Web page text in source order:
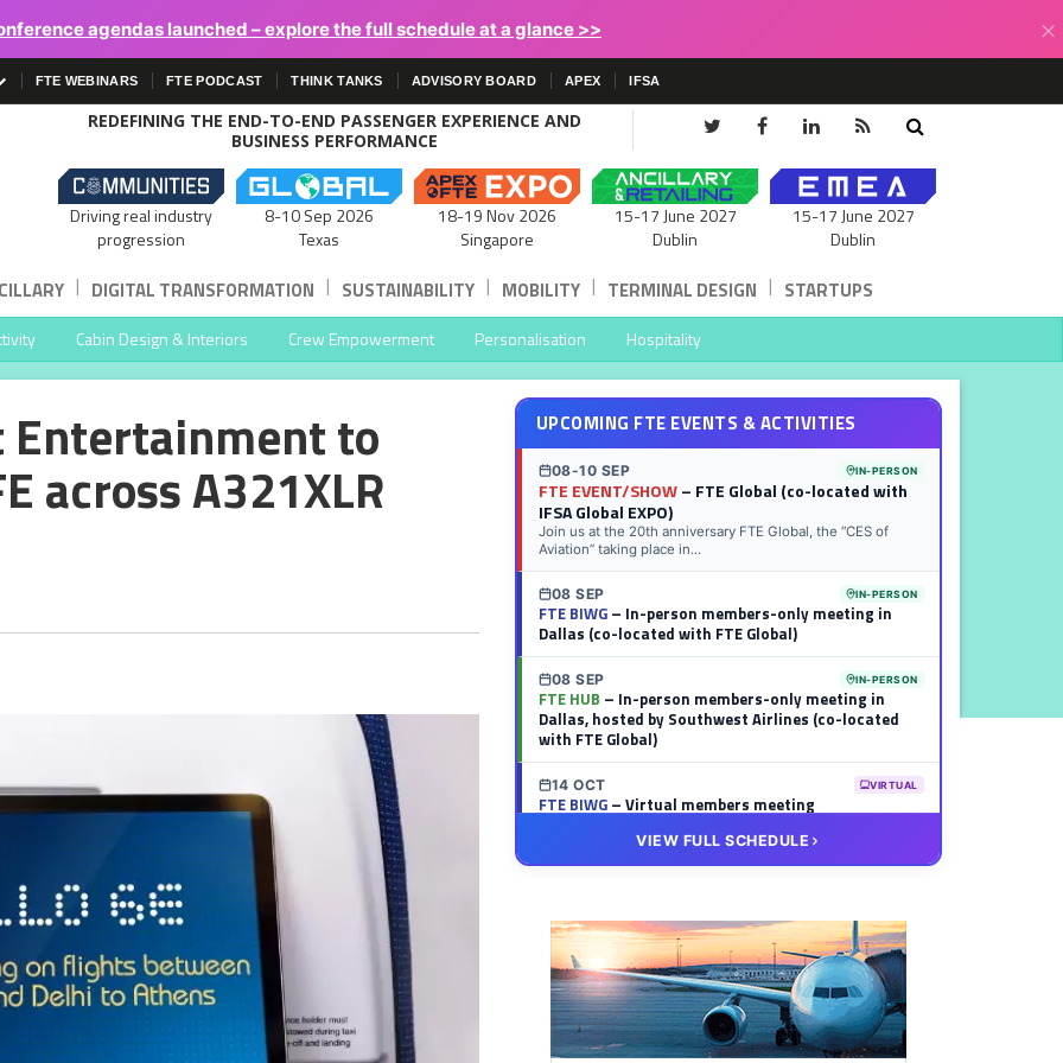
agendas launched – explore the full schedule at a glance >> ×
FTE WEBINARS FTE PODCAST THINK TANKS ADVISORY BOARD APEX IFSA
REDEFINING THE END-TO-END PASSENGER EXPERIENCE AND
BUSINESS PERFORMANCE
Driving real industry
progression
8-10 Sep 2026
Texas
18-19 Nov 2026
Singapore
15-17 June 2027
Dublin
15-17 June 2027
Dublin
| DIGITAL TRANSFORMATION | SUSTAINABILITY | MOBILITY | TERMINAL DESIGN | STARTUPS
Cabin Design & Interiors Crew Empowerment Personalisation Hospitality
Entertainment to
across A321XLR
UPCOMING FTE EVENTS & ACTIVITIES
08-10 SEP IN-PERSON
FTE EVENT/SHOW– FTE Global (co-located with
IFSA Global EXPO)
Join us at the 20th anniversary FTE Global, the “CES of
Aviation” taking place in...
08 SEP IN-PERSON
FTE BIWG– In-person members-only meeting in
Dallas (co-located with FTE Global)
08 SEP IN-PERSON
FTE HUB – In-person members-only meeting in
Dallas, hosted by Southwest Airlines (co-located
with FTE Global)
14 OCT VIRTUAL
FTE BIWG– Virtual members meeting
FTE HUB– Virtual members meeting
VIEW FULL SCHEDULE